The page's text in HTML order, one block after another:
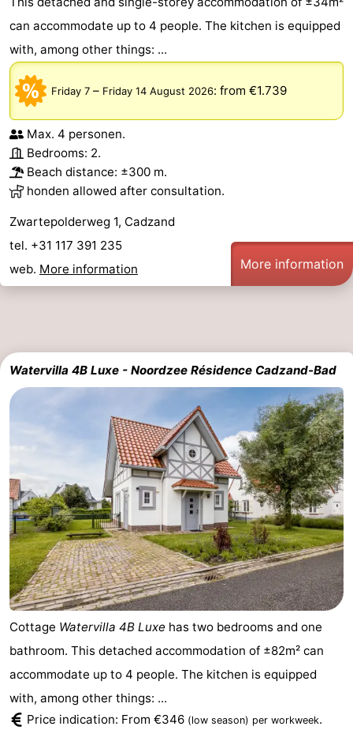
can accommodate up to 4 people. The kitchen is equipped
with, among other things: ...
Friday 7 – Friday 14 August 2026: from €1.739
Max. 4 personen.
Bedrooms: 2.
Beach distance: ±300 m.
honden allowed after consultation.
Zwartepolderweg 1, Cadzand
tel. +31 117 391 235
web. More information More information
Watervilla 4B Luxe - Noordzee Résidence Cadzand-Bad
Cottage Watervilla 4B Luxe has two bedrooms and one
bathroom. This detached accommodation of ±82m² can
accommodate up to 4 people. The kitchen is equipped
with, among other things: ...
Price indication: From €346 (low season) per workweek.